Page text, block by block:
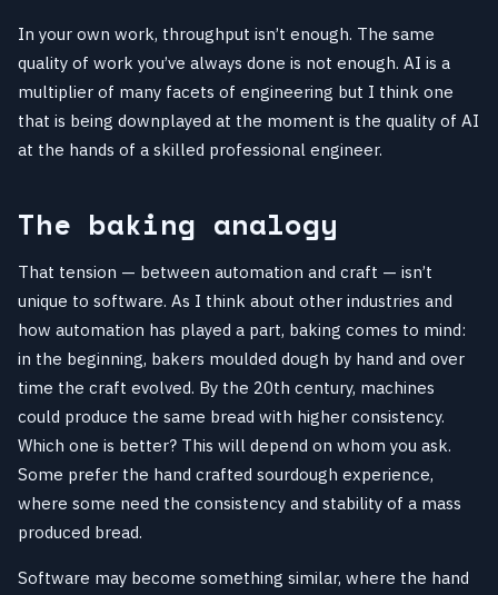
In your own work, throughput isn’t enough. The same
quality of work you’ve always done is not enough. AI is a
multiplier of many facets of engineering but I think one
that is being downplayed at the moment is the quality of AI
at the hands of a skilled professional engineer.
The baking analogy
That tension — between automation and craft — isn’t
unique to software. As I think about other industries and
how automation has played a part, baking comes to mind:
in the beginning, bakers moulded dough by hand and over
time the craft evolved. By the 20th century, machines
could produce the same bread with higher consistency.
Which one is better? This will depend on whom you ask.
Some prefer the hand crafted sourdough experience,
where some need the consistency and stability of a mass
produced bread.
Software may become something similar, where the hand